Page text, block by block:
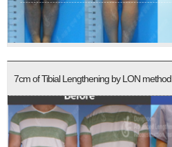
7cm of Tibial Lengthening by LON method